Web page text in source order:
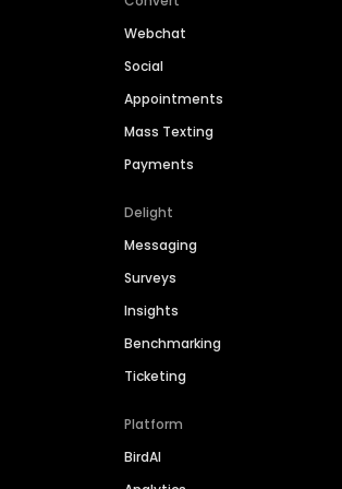
Webchat
Social
Appointments
Mass Texting
Payments
Delight
Messaging
Surveys
Insights
Benchmarking
Ticketing
Platform
BirdAI